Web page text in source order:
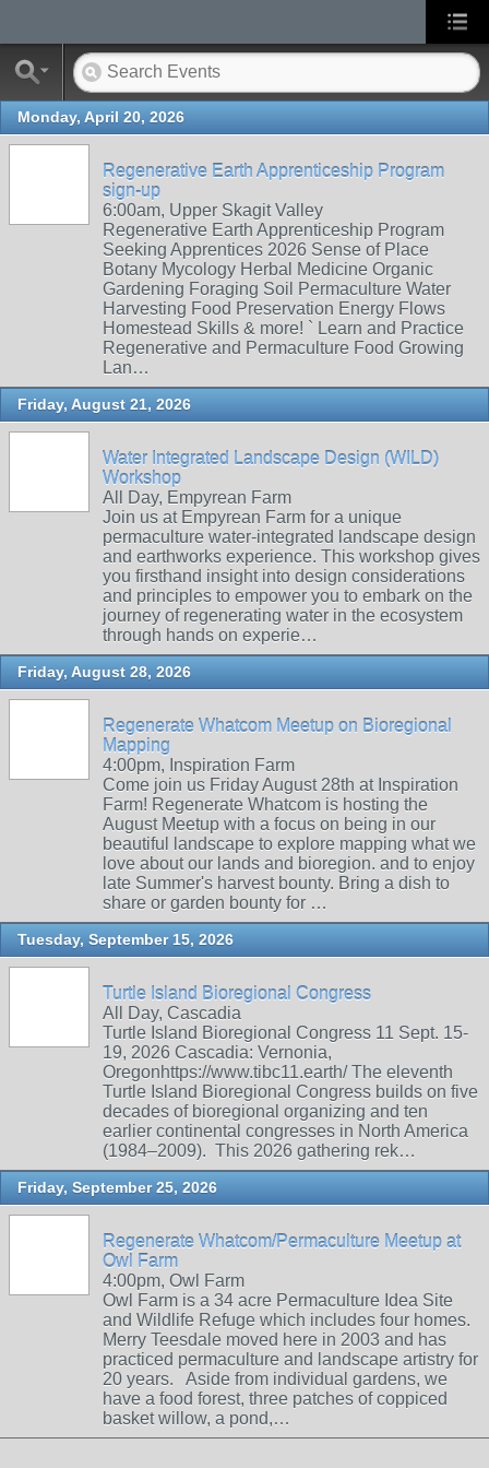
Monday, April 20, 2026
Regenerative Earth Apprenticeship Program
sign-up
6:00am, Upper Skagit Valley
Regenerative Earth Apprenticeship Program
Seeking Apprentices 2026 Sense of Place
Botany Mycology Herbal Medicine Organic
Gardening Foraging Soil Permaculture Water
Harvesting Food Preservation Energy Flows
Homestead Skills & more! ` Learn and Practice
Regenerative and Permaculture Food Growing
Lan…
Friday, August 21, 2026
Water Integrated Landscape Design (WILD)
Workshop
All Day, Empyrean Farm
Join us at Empyrean Farm for a unique
permaculture water-integrated landscape design
and earthworks experience. This workshop gives
you firsthand insight into design considerations
and principles to empower you to embark on the
journey of regenerating water in the ecosystem
through hands on experie…
Friday, August 28, 2026
Regenerate Whatcom Meetup on Bioregional
Mapping
4:00pm, Inspiration Farm
Come join us Friday August 28th at Inspiration
Farm! Regenerate Whatcom is hosting the
August Meetup with a focus on being in our
beautiful landscape to explore mapping what we
love about our lands and bioregion. and to enjoy
late Summer's harvest bounty. Bring a dish to
share or garden bounty for …
Tuesday, September 15, 2026
Turtle Island Bioregional Congress
All Day, Cascadia
Turtle Island Bioregional Congress 11 Sept. 15-
19, 2026 Cascadia: Vernonia,
Oregonhttps://www.tibc11.earth/ The eleventh
Turtle Island Bioregional Congress builds on five
decades of bioregional organizing and ten
earlier continental congresses in North America
(1984–2009). This 2026 gathering rek…
Friday, September 25, 2026
Regenerate Whatcom/Permaculture Meetup at
Owl Farm
4:00pm, Owl Farm
Owl Farm is a 34 acre Permaculture Idea Site
and Wildlife Refuge which includes four homes.
Merry Teesdale moved here in 2003 and has
practiced permaculture and landscape artistry for
20 years. Aside from individual gardens, we
have a food forest, three patches of coppiced
basket willow, a pond,…